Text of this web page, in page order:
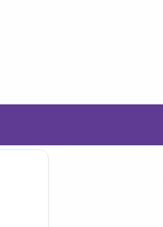
in PBS with 0.02%